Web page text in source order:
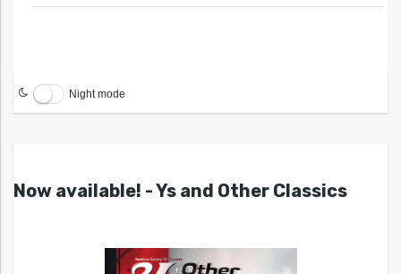
Night mode
Now available! - Ys and Other Classics